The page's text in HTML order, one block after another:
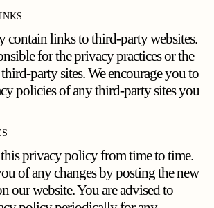
contain links to third-party websites.
for the privacy practices or the
party sites. We encourage you to
policies of any third-party sites you
privacy policy from time to time.
of any changes by posting the new
our website. You are advised to